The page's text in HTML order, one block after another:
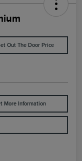
Out The Door Price
More Information